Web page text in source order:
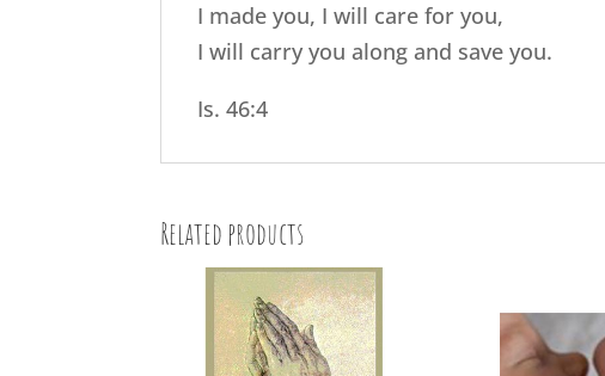
I made you, I will care for you,
I will carry you along and save you.
Is. 46:4
Related products